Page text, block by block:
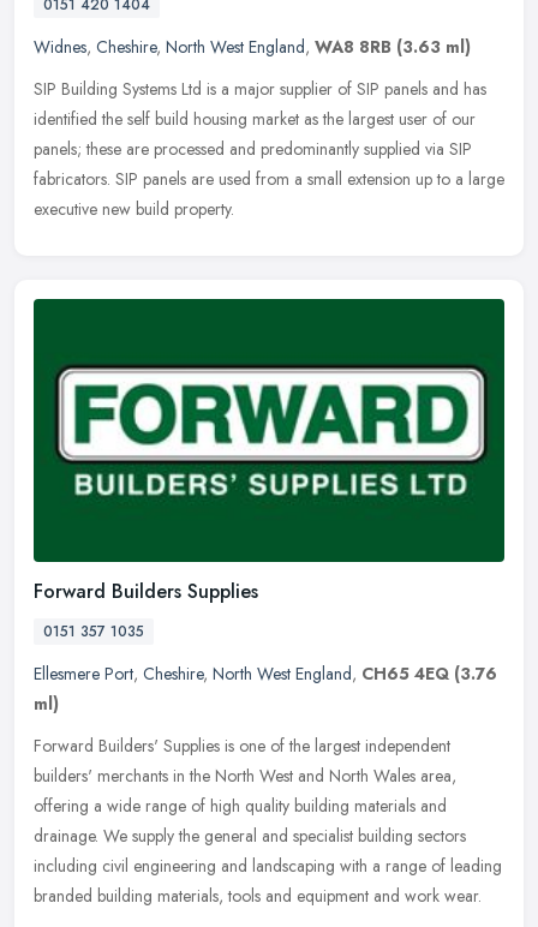
0151 420 1404
Widnes, Cheshire, North West England, WA8 8RB (3.63 ml)
SIP Building Systems Ltd is a major supplier of SIP panels and has
identified the self build housing market as the largest user of our
panels; these are processed and predominantly supplied via SIP
fabricators. SIP panels are used from a small extension up to a large
executive new build property.
Forward Builders Supplies
0151 357 1035
Ellesmere Port, Cheshire, North West England, CH65 4EQ (3.76
ml)
Forward Builders' Supplies is one of the largest independent
builders' merchants in the North West and North Wales area,
offering a wide range of high quality building materials and
drainage. We supply the general and specialist building sectors
including civil engineering and landscaping with a range of leading
branded building materials, tools and equipment and work wear.